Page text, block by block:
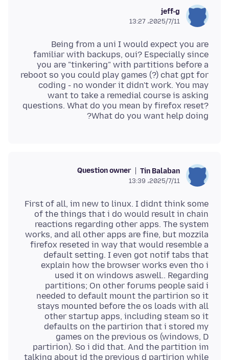
jeff-g
2025/7/11،‏ 13:27
Being from a uni I would expect you are
familiar with backups, oui? Especially since
you are "tinkering" with partitions before a
reboot so you could play games (?) chat gpt for
coding - no wonder it didn't work. You may
want to take a remedial course is asking
questions. What do you mean by firefox reset?
What do you want help doing?
Tin Balaban
Question owner
2025/7/11،‏ 13:39
First of all, im new to linux. I didnt think some
of the things that i do would result in chain
reactions regarding other apps. The system
works, and all other apps are fine, but mozzila
firefox reseted in way that would resemble a
default setting. I even got notif tabs that
explain how the browser works even tho i
used it on windows aswell.. Regarding
partitions; On other forums people said i
needed to default mount the partirion so it
stays mounted before the os loads with all
other startup apps, including steam so it
defaults on the partirion that i stored my
games on the previous os (windows, D
partirion). So i did that. And the partition im
talking about id the previous d partirion while